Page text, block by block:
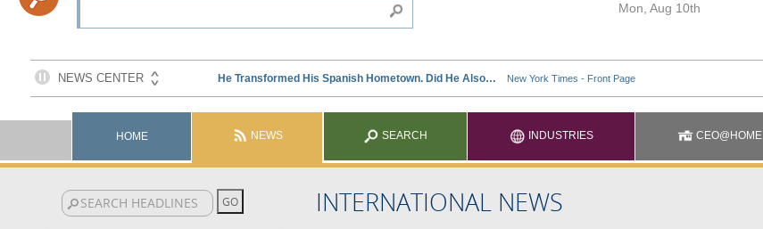
Mon, Aug 10th
HOME NEWS SEARCH INDUSTRIES CEO@HOME
INTERNATIONAL NEWS